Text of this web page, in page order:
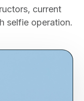
current
selfie operation.